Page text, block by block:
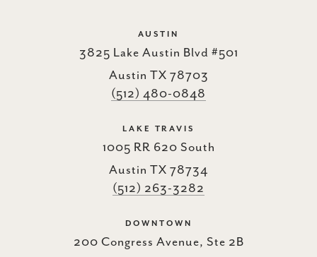
AUSTIN
3825 Lake Austin Blvd #501
Austin TX 78703
(512) 480-0848
LAKE TRAVIS
1005 RR 620 South
Austin TX 78734
(512) 263-3282
DOWNTOWN
200 Congress Avenue, Ste 2B